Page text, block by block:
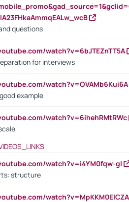
questions
watch?v=6bJTEZnTT5A
for interviews
watch?v=OVAMb6Kui6A
example
watch?v=6ihehRMtRWc
watch?v=i4YM0fqw-gI
structure
watch?v=MpKKM0ElCZA